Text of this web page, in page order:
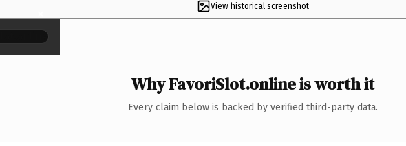
View historical screenshot
×
Why FavoriSlot.online is worth it
Every claim below is backed by verified third-party data.